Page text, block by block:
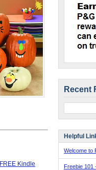
FREE Kindle
Recent
Helpful
Welcome to
Freebie 101